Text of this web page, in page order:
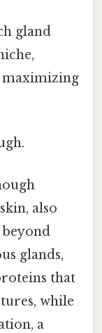
gland
maximizing
also
beyond
glands,
that
while
a